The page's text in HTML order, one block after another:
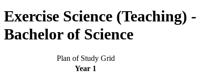
Exercise Science (Teaching) -
Bachelor of Science
Plan of Study Grid
Year 1